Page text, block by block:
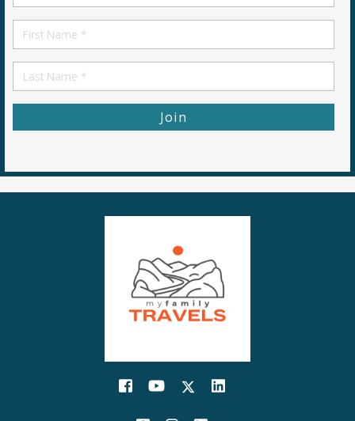
*
First
Name
First
Name